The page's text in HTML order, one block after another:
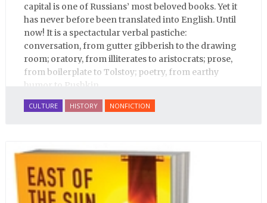
capital is one of Russians’ most beloved books. Yet it
has never before been translated into English. Until
now! It is a spectactular verbal pastiche:
conversation, from gutter gibberish to the drawing
room; oratory, from illiterates to aristocrats; prose,
from boilerplate to Tolstoy; poetry, from earthy
humor to Pushkin.
CULTURE HISTORY NONFICTION